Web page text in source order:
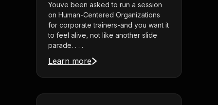
Youve been asked to run a session
on Human-Centered Organizations
for corporate trainers-and you want it
to feel alive, not like another slide
parade. . . .
Learn more